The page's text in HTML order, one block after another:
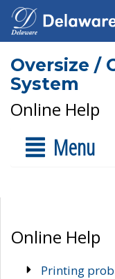
Oversize /
System
Online Help
Menu
Online Help
Printing